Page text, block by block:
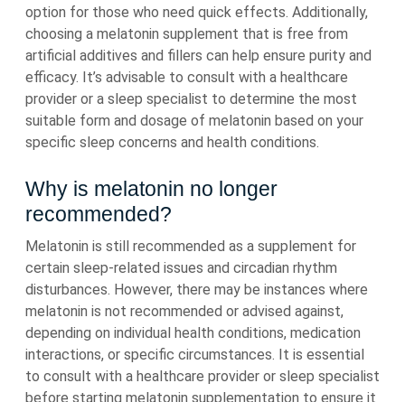
option for those who need quick effects. Additionally,
choosing a melatonin supplement that is free from
artificial additives and fillers can help ensure purity and
efficacy. It’s advisable to consult with a healthcare
provider or a sleep specialist to determine the most
suitable form and dosage of melatonin based on your
specific sleep concerns and health conditions.
Why is melatonin no longer
recommended?
Melatonin is still recommended as a supplement for
certain sleep-related issues and circadian rhythm
disturbances. However, there may be instances where
melatonin is not recommended or advised against,
depending on individual health conditions, medication
interactions, or specific circumstances. It is essential
to consult with a healthcare provider or sleep specialist
before starting melatonin supplementation to ensure it